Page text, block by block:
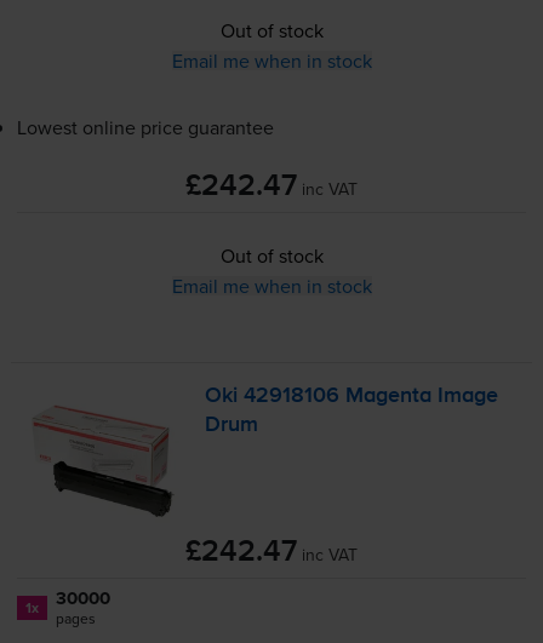
Out of stock
Email me when in stock
Lowest online price guarantee
£242.47 inc VAT
Out of stock
Email me when in stock
Oki 42918106 Magenta Image
Drum
£242.47 inc VAT
1x 30000
pages